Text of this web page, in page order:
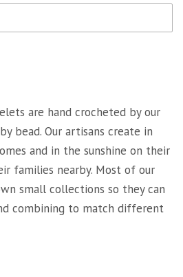
are hand crocheted by our
bead. Our artisans create in
and in the sunshine on their
families nearby. Most of our
small collections so they can
combining to match different